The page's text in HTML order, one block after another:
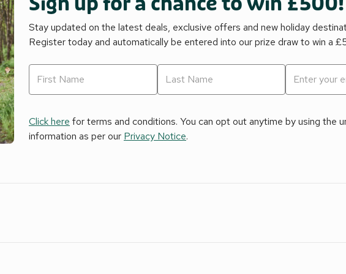
Stay updated on the latest deals, exclusive offers and new holiday
Register today and automatically be entered into our prize draw to win a
Click here for terms and conditions. You can opt out anytime by using the
information as per our Privacy Notice.